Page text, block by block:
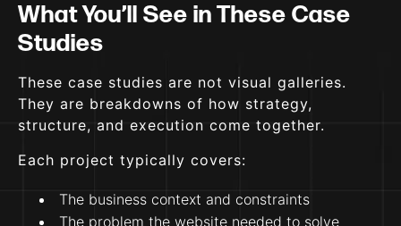
What You’ll See in These Case
Studies
These case studies are not visual galleries.
They are breakdowns of how strategy,
structure, and execution come together.
Each project typically covers:
The business context and constraints
The problem the website needed to solve